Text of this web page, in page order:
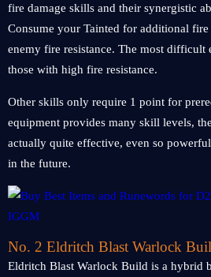
fire damage skills and their synergistic
Consume your Tainted for additional
enemy fire resistance. The most difficult
those with high fire resistance.
Other skills only require 1 point for
equipment provides many skill levels,
actually quite effective, even so
in the future.
No. 2 Eldritch Blast Warlock
Eldritch Blast Warlock Build is a hybrid